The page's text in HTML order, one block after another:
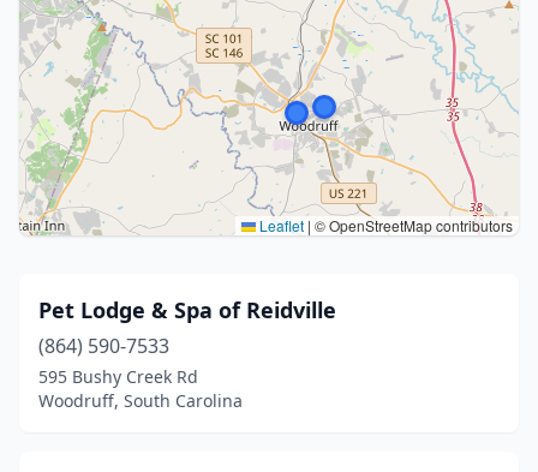
Leaflet | © OpenStreetMap contributors
Pet Lodge & Spa of Reidville
(864) 590-7533
595 Bushy Creek Rd
Woodruff, South Carolina